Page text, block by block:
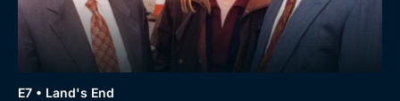
E7 • Land's End